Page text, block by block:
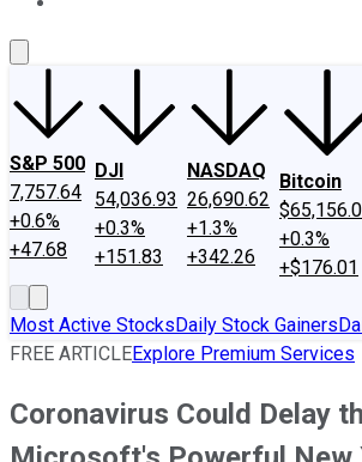
S&P 500
7,757.64
+0.6%
+47.68
DJI
54,036.93
+0.3%
+151.83
NASDAQ
26,690.62
+1.3%
+342.26
Bitcoin
+0.3%
+$176.01
Most Active StocksDaily Stock Gainers
FREE ARTICLEExplore Premium Services
Coronavirus Could Delay